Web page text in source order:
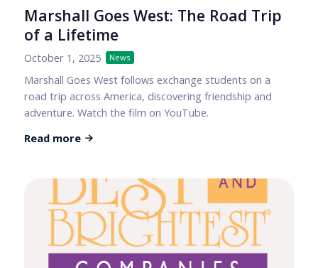
Marshall Goes West: The Road Trip
of a Lifetime
October 1, 2025 News
Marshall Goes West follows exchange students on a
road trip across America, discovering friendship and
adventure. Watch the film on YouTube.
Read more